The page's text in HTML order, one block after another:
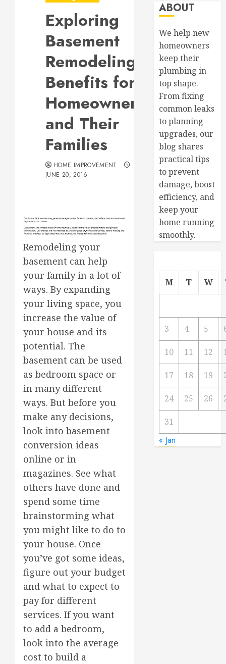
Exploring
Basement
Remodeling
Benefits for
Homeowners
and Their
Families
HOME IMPROVEMENT
JUNE 20, 2016
Remodeling your
basement can help
your family in a lot of
ways. By expanding
your living space, you
increase the value of
your house and its
potential. The
basement can be used
as bedroom space or
in many different
ways. But before you
make any decisions,
look into basement
conversion ideas
online or in
magazines. See what
others have done and
spend some time
brainstorming what
you might like to do to
your house. Once
you’ve got some ideas,
figure out your budget
and what to expect to
pay for different
services. If you want
to add a bedroom,
look into the average
cost to build a
ABOUT
We help new
homeowners
keep their
plumbing in
top shape.
From fixing
common leaks
to planning
upgrades, our
blog shares
practical tips
to prevent
damage, boost
efficiency, and
keep your
home running
smoothly.
M T W
3 4 5
10 11 12
17 18 19
24 25 26
31
« Jan